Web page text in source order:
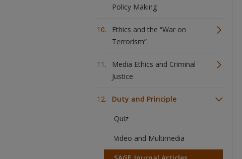
Policy Making
Ethics and the “War on
Terrorism”
Media Ethics and Criminal
Justice
Duty and Principle
Quiz
Video and Multimedia